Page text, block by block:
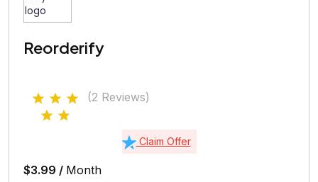
Reorderify
(2 Reviews)
Claim Offer
$3.99 / Month